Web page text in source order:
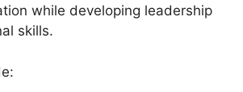
while developing leadership
skills.